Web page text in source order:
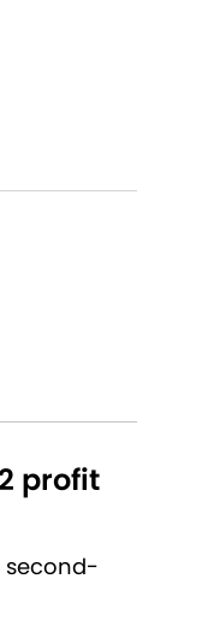
profit
second-